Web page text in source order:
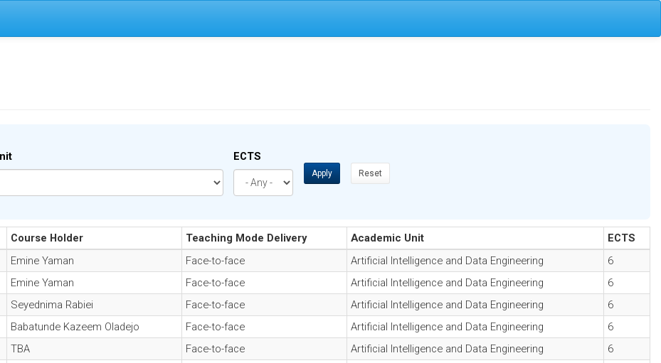
ECTS
Apply Reset
Course Holder Teaching Mode Delivery Academic Unit
ECTS
Emine Yaman Face-to-face Artificial Intelligence and Data Engineering
6
Emine Yaman Face-to-face Artificial Intelligence and Data Engineering
6
Seyednima Rabiei Face-to-face Artificial Intelligence and Data Engineering
6
Babatunde Kazeem Oladejo Face-to-face Artificial Intelligence and Data Engineering
6
TBA Face-to-face Artificial Intelligence and Data Engineering
6